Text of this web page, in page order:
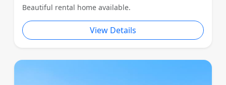
Beautiful rental home available.
View Details